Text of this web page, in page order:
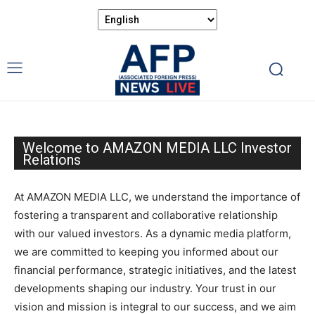
Welcome to AMAZON MEDIA LLC Investor
Relations
At AMAZON MEDIA LLC, we understand the importance of
fostering a transparent and collaborative relationship
with our valued investors. As a dynamic media platform,
we are committed to keeping you informed about our
financial performance, strategic initiatives, and the latest
developments shaping our industry. Your trust in our
vision and mission is integral to our success, and we aim